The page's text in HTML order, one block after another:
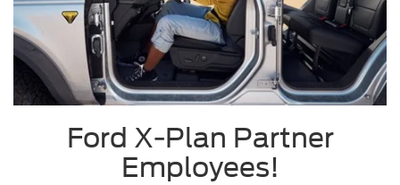
Ford X-Plan Partner
Employees!